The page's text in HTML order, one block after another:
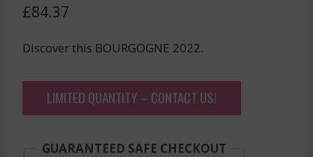
£84.37
Discover this BOURGOGNE 2022.
LIMITED QUANTITY – CONTACT US!
GUARANTEED SAFE CHECKOUT